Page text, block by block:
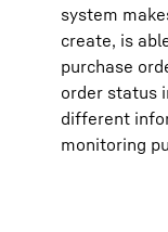
system
create, is
purchase
order status
different
monitoring